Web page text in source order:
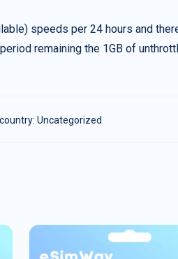
speeds per 24 hours and
remaining the 1GB of
Uncategorized